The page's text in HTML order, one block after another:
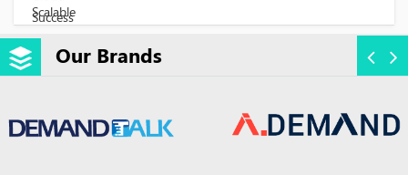
Our Brands